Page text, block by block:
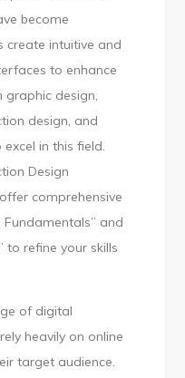
become
create intuitive and
to enhance
graphic design,
design, and
in this field.
Design
comprehensive
Fundamentals” and
to refine your skills
of digital
heavily on online
target audience.